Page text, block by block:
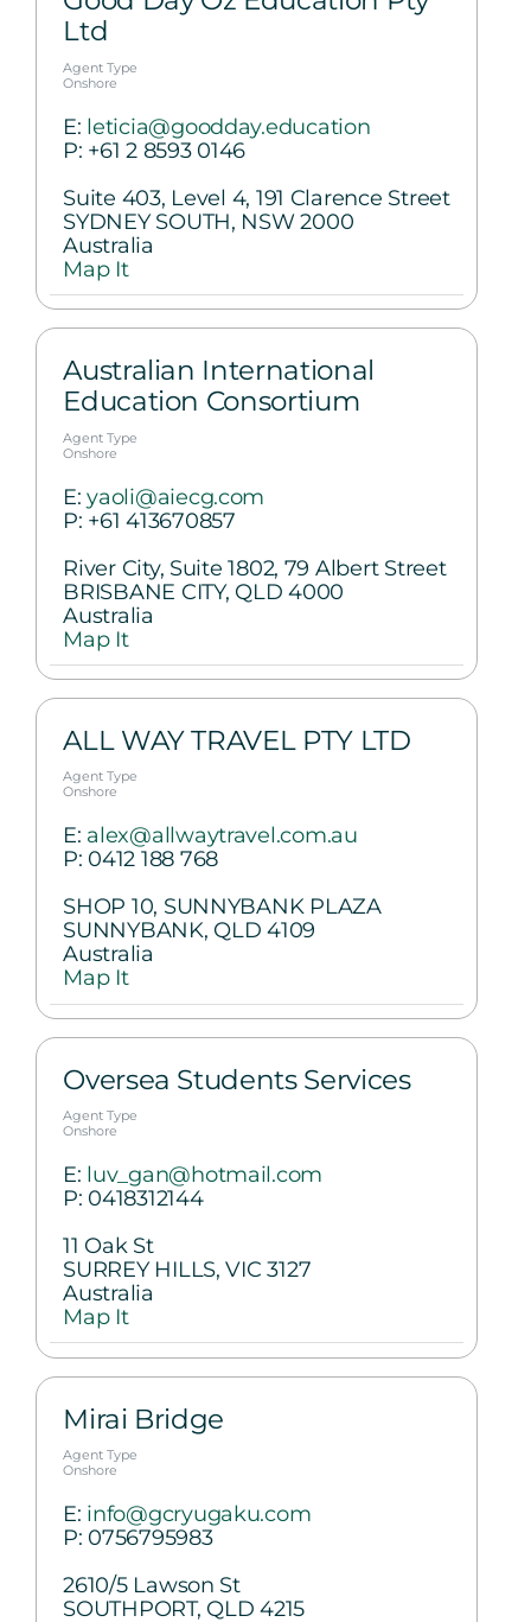
Ltd
Agent Type
Onshore
E: leticia@goodday.education
P: +61 2 8593 0146
Suite 403, Level 4, 191 Clarence Street
SYDNEY SOUTH, NSW 2000
Australia
Map It
Australian International
Education Consortium
Agent Type
Onshore
E: yaoli@aiecg.com
P: +61 413670857
River City, Suite 1802, 79 Albert Street
BRISBANE CITY, QLD 4000
Australia
Map It
ALL WAY TRAVEL PTY LTD
Agent Type
Onshore
E: alex@allwaytravel.com.au
P: 0412 188 768
SHOP 10, SUNNYBANK PLAZA
SUNNYBANK, QLD 4109
Australia
Map It
Oversea Students Services
Agent Type
Onshore
E: luv_gan@hotmail.com
P: 0418312144
11 Oak St
SURREY HILLS, VIC 3127
Australia
Map It
Mirai Bridge
Agent Type
Onshore
E: info@gcryugaku.com
P: 0756795983
2610/5 Lawson St
SOUTHPORT, QLD 4215